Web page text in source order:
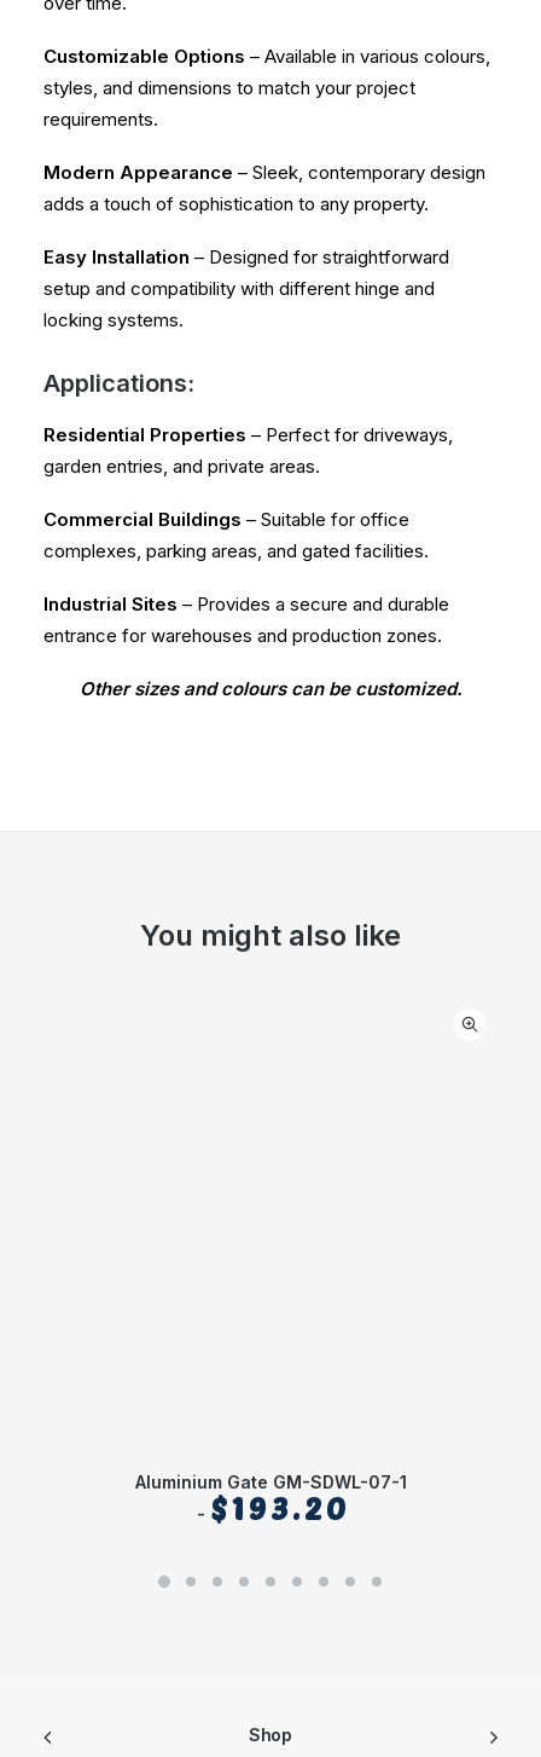
Customizable Options – Available in various colours,
styles, and dimensions to match your project
requirements.
Modern Appearance – Sleek, contemporary design
adds a touch of sophistication to any property.
Easy Installation – Designed for straightforward
setup and compatibility with different hinge and
locking systems.
Applications:
Residential Properties – Perfect for driveways,
garden entries, and private areas.
Commercial Buildings – Suitable for office
complexes, parking areas, and gated facilities.
Industrial Sites – Provides a secure and durable
entrance for warehouses and production zones.
Other sizes and colours can be customized.
You might also like
Aluminium Gate GM-SDWL-07-1
$193.20
Shop